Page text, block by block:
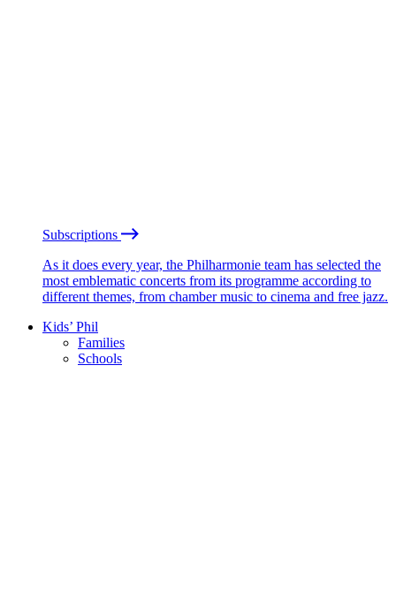
Subscriptions
As it does every year, the Philharmonie team has selected the
most emblematic concerts from its programme according to
different themes, from chamber music to cinema and free jazz.
Kids’ Phil
Families
Schools